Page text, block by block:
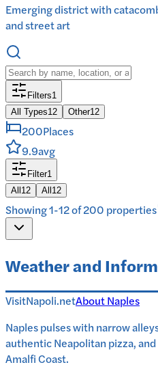
Emerging district with
and street art
Filters1
All Types12 Other12
200Places
9.9avg
Filter1
All 12 All 12
Showing 1-12 of 200 properties
Weather and
VisitNapoli.netAboutNaples
Naples pulses with narrow
authentic Neapolitan pizza,
Amalfi Coast.